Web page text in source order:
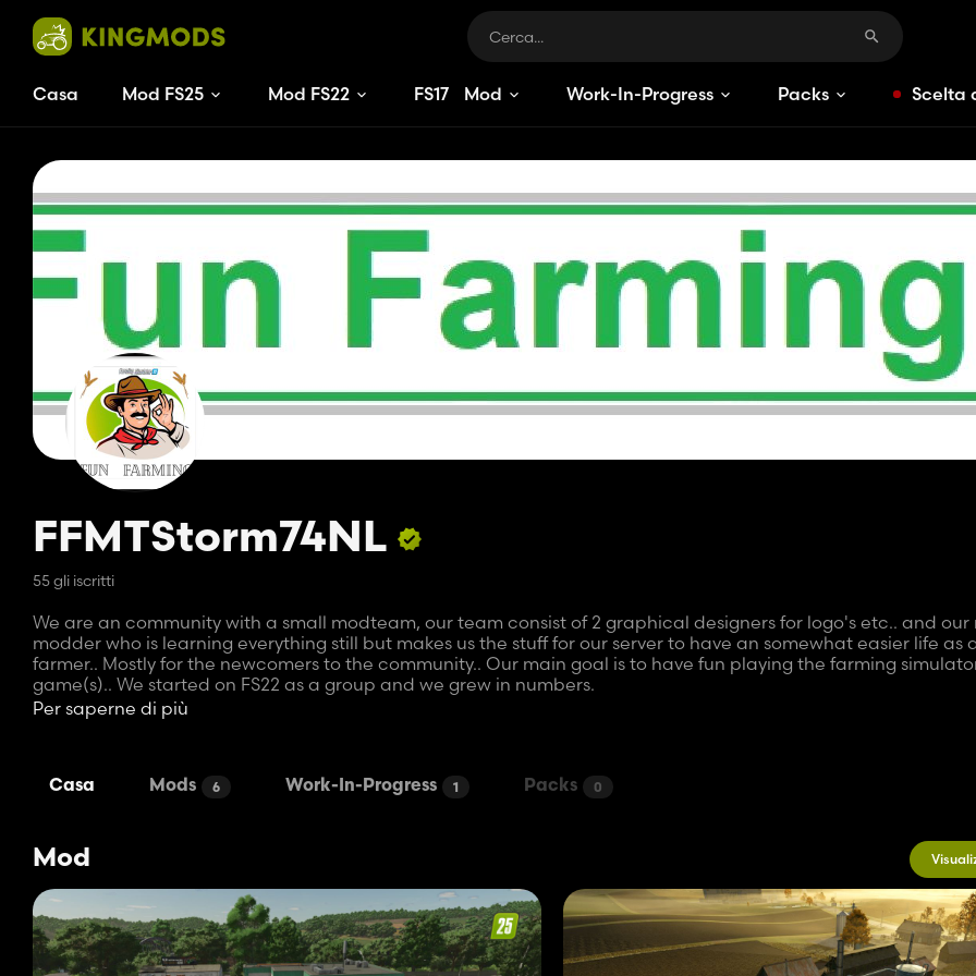
Casa Mod FS25 Mod FS22 FS15 Mod Work-In-Progress Packs Scelta
FFMTStorm74NL
55 gli iscritti
We are an community with a small modteam, our team consist of 2 graphical designers for logo's etc.. and our
modder who is learning everything still but makes us the stuff for our server to have an somewhat easier life as
farmer.. Mostly for the newcomers to the community.. Our main goal is to have fun playing the farming
game(s).. We started on FS22 as a group and we grew in numbers.
We play RP aswell on our server and modding started by doing simple stuff in FS22 like adding logos to vehicles
trailers... then changing the capacities.. and from there we grew.. Now we are going to finish our first map but
Storm likes to have the mods perfect to ensure quality and not quantity...the first modpack on FS25 was a small
Per saperne di più
Casa Mods 6 Work-In-Progress 1 Packs 0
Mod